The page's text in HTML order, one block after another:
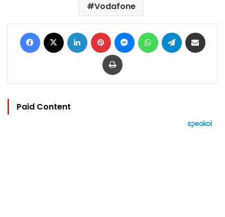
Vodafone
Facebook LinkedIn Pinterest MessengerWhatsAppTelegram
Print
Paid Content